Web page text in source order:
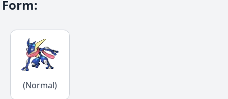
Form:
(Normal)